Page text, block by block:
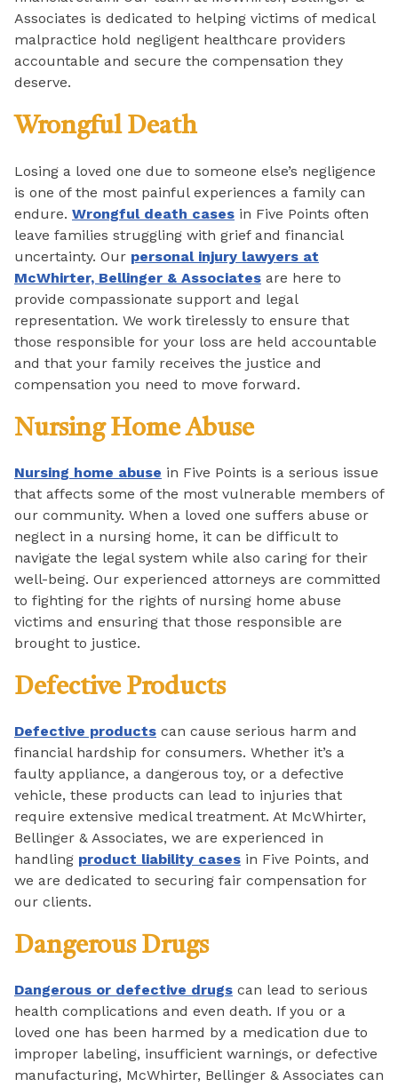
Associates is dedicated to helping victims of medical
malpractice hold negligent healthcare providers
accountable and secure the compensation they
deserve.
Wrongful Death
Losing a loved one due to someone else’s negligence
is one of the most painful experiences a family can
endure. Wrongful death cases in Five Points often
leave families struggling with grief and financial
uncertainty. Our personal injury lawyers at
McWhirter, Bellinger & Associates are here to
provide compassionate support and legal
representation. We work tirelessly to ensure that
those responsible for your loss are held accountable
and that your family receives the justice and
compensation you need to move forward.
Nursing Home Abuse
Nursing home abuse in Five Points is a serious issue
that affects some of the most vulnerable members of
our community. When a loved one suffers abuse or
neglect in a nursing home, it can be difficult to
navigate the legal system while also caring for their
well-being. Our experienced attorneys are committed
to fighting for the rights of nursing home abuse
victims and ensuring that those responsible are
brought to justice.
Defective Products
Defective products can cause serious harm and
financial hardship for consumers. Whether it’s a
faulty appliance, a dangerous toy, or a defective
vehicle, these products can lead to injuries that
require extensive medical treatment. At McWhirter,
Bellinger & Associates, we are experienced in
handling product liability cases in Five Points, and
we are dedicated to securing fair compensation for
our clients.
Dangerous Drugs
Dangerous or defective drugs can lead to serious
health complications and even death. If you or a
loved one has been harmed by a medication due to
improper labeling, insufficient warnings, or defective
manufacturing, McWhirter, Bellinger & Associates can